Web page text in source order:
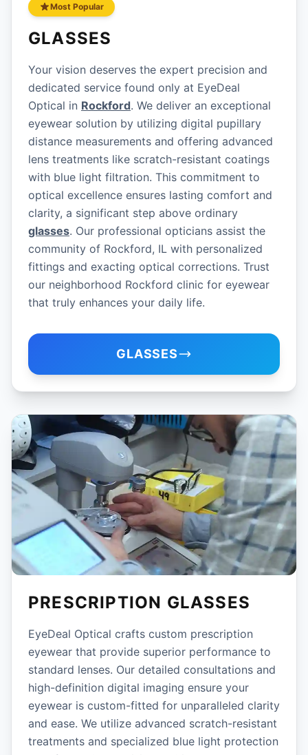
Most Popular
GLASSES
Your vision deserves the expert precision and
dedicated service found only at EyeDeal
Optical in Rockford. We deliver an exceptional
eyewear solution by utilizing digital pupillary
distance measurements and offering advanced
lens treatments like scratch-resistant coatings
with blue light filtration. This commitment to
optical excellence ensures lasting comfort and
clarity, a significant step above ordinary
glasses. Our professional opticians assist the
community of Rockford, IL with personalized
fittings and exacting optical corrections. Trust
our neighborhood Rockford clinic for eyewear
that truly enhances your daily life.
GLASSES
PRESCRIPTION GLASSES
EyeDeal Optical crafts custom prescription
eyewear that provide superior performance to
standard lenses. Our detailed consultations and
high-definition digital imaging ensure your
eyewear is custom-fitted for unparalleled clarity
and ease. We utilize advanced scratch-resistant
treatments and specialized blue light protection